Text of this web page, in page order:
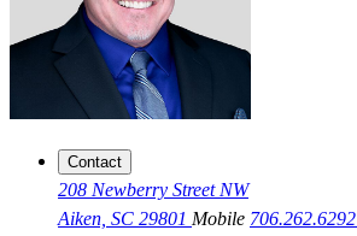
Contact
208 Newberry Street NW
Aiken, SC 29801 Mobile 706.262.6292